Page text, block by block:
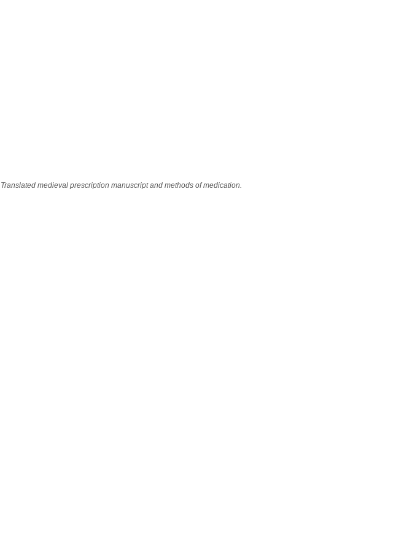
medieval prescription manuscript and methods of medication.